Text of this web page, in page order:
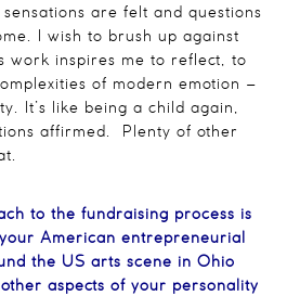
are felt and questions
I wish to brush up against
work inspires me to reflect, to
of modern emotion –
It’s like being a child again,
affirmed. Plenty of other
to the fundraising process is
American entrepreneurial
the US arts scene in Ohio
aspects of your personality